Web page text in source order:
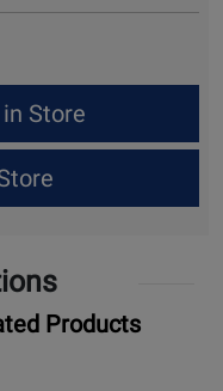
Store
Products